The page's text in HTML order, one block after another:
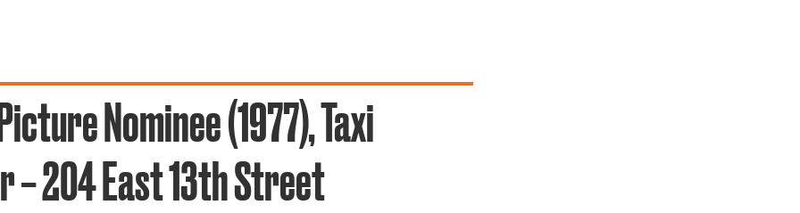
Nominee (1977), Taxi
– 204 East 13th Street